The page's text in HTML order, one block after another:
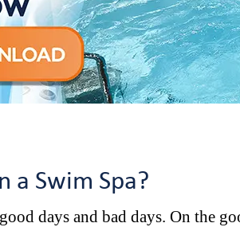
a Swim Spa?
days and bad days. On the